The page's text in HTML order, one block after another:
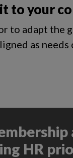
to your
to adapt the
as needs
HR